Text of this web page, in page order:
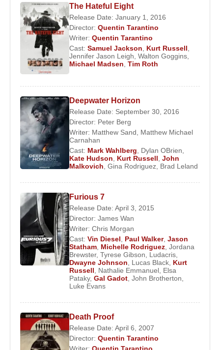
The Hateful Eight
Release Date: January 1, 2016
Director: Quentin Tarantino
Writer: Quentin Tarantino
Cast: Samuel Jackson Kurt Russell
Jennifer Jason Leigh Walton Goggins
Michael Madsen Tim Roth
Deepwater Horizon
Release Date: September 30, 2016
Director: Peter Berg
Writer: Matthew Sand, Matthew Michael
Carnahan
Cast: Mark Wahlberg, Dylan OBrien,
Kate Hudson, Kurt Russell, John
Malkovich, Gina Rodriguez, Brad Leland
Furious 7
Release Date: April 3, 2015
Director: James Wan
Writer: Chris Morgan
Cast: Vin Diesel, Paul Walker, Jason
Statham, Michelle Rodriguez, Jordana
Brewster, Tyrese Gibson, Ludacris,
Dwayne Johnson, Lucas Black, Kurt
Russell, Nathalie Emmanuel, Elsa
Pataky, Gal Gadot, John Brotherton,
Luke Evans
Death Proof
Release Date: April 6, 2007
Director: Quentin Tarantino